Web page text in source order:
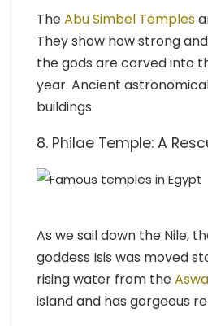
TheAbu Simbel Temples
They show how strong
the gods are carved into
year. Ancient
buildings.
8. Philae Temple: A
As we sail down the Nile,
goddess Isis was moved
rising water from the
island and has gorgeous